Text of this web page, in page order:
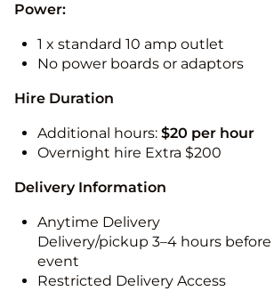
Power:
1 x standard 10 amp outlet
No power boards or adaptors
Hire Duration
Additional hours: $20 per hour
Overnight hire Extra $200
Delivery Information
Anytime Delivery
Delivery/pickup 3–4 hours
event
Restricted Delivery Access